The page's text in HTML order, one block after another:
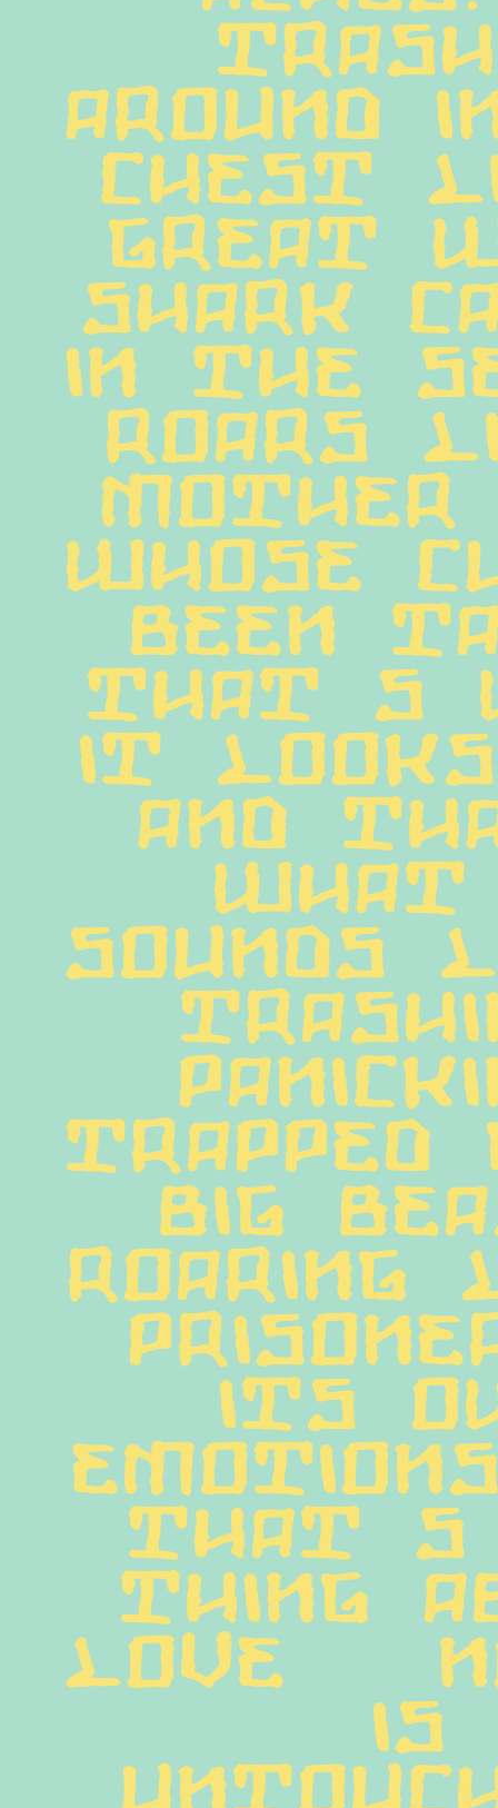
around
chest
great
shark
in the
roars
mother
whose
been
That s
it
and
sounds
trapped
big
roaring
its
that s
thing
love
is